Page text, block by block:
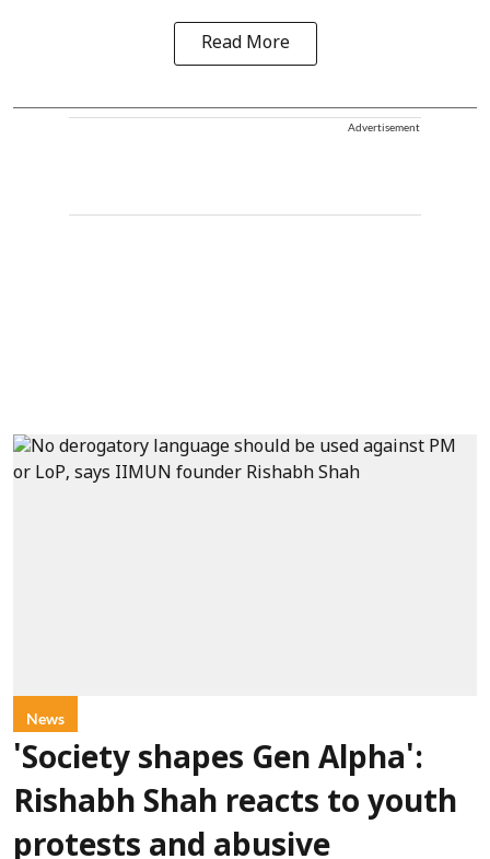
Read More
Advertisement
News
'Society shapes Gen Alpha':
Rishabh Shah reacts to youth
protests and abusive